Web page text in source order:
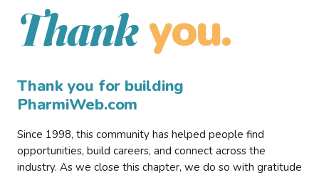
Thank you.
Thank you for building
PharmiWeb.com
Since 1998, this community has helped people find
opportunities, build careers, and connect across the
industry. As we close this chapter, we do so with gratitude